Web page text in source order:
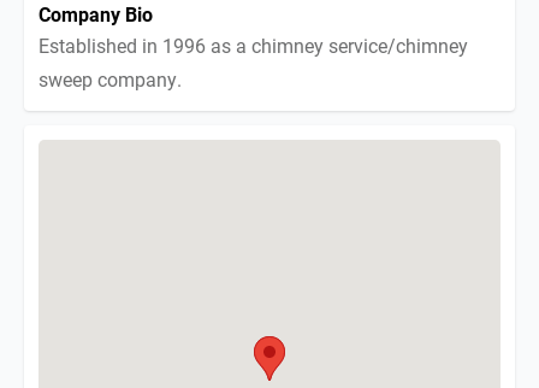
Company Bio
Established in 1996 as a chimney service/chimney
sweep company.